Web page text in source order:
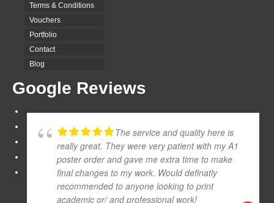
Terms & Conditions
Vouchers
Portfolio
Contact
Blog
Google Reviews
The service and quality here is
really great. They were very patient with my A1
poster order and gave me extra time to make
final changes to my work. Would definatly
recommended to anyone looking to print
academic or/ and professional work!